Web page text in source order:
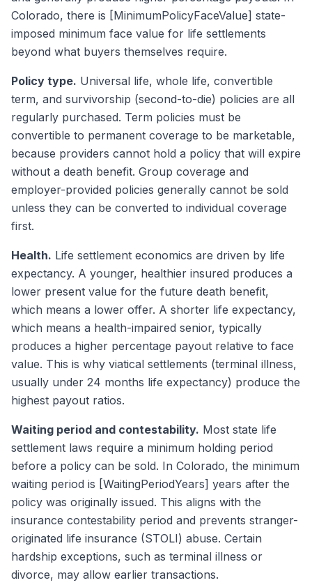
Colorado, there is [MinimumPolicyFaceValue] state-
imposed minimum face value for life settlements
beyond what buyers themselves require.
Policy type. Universal life, whole life, convertible
term, and survivorship (second-to-die) policies are all
regularly purchased. Term policies must be
convertible to permanent coverage to be marketable,
because providers cannot hold a policy that will expire
without a death benefit. Group coverage and
employer-provided policies generally cannot be sold
unless they can be converted to individual coverage
first.
Health. Life settlement economics are driven by life
expectancy. A younger, healthier insured produces a
lower present value for the future death benefit,
which means a lower offer. A shorter life expectancy,
which means a health-impaired senior, typically
produces a higher percentage payout relative to face
value. This is why viatical settlements (terminal illness,
usually under 24 months life expectancy) produce the
highest payout ratios.
Waiting period and contestability. Most state life
settlement laws require a minimum holding period
before a policy can be sold. In Colorado, the minimum
waiting period is [WaitingPeriodYears] years after the
policy was originally issued. This aligns with the
insurance contestability period and prevents stranger-
originated life insurance (STOLI) abuse. Certain
hardship exceptions, such as terminal illness or
divorce, may allow earlier transactions.